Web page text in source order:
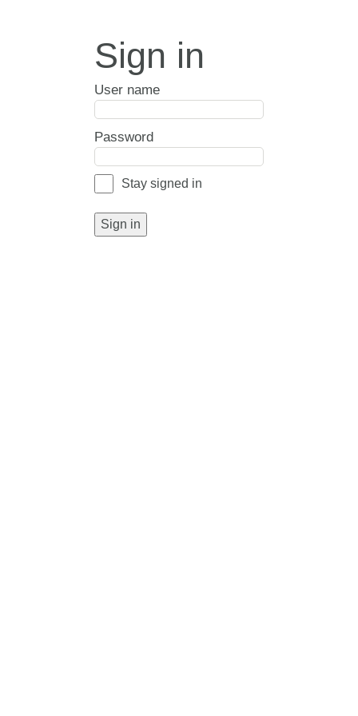
Sign in
User name
Password
Stay signed in